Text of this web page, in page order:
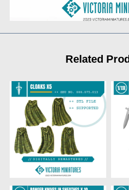
Related